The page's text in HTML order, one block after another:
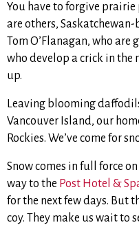
You have to forgive
are others,
Tom O’Flanagan, who are
who develop a crick in the
up.
Leaving blooming
Vancouver Island, our
Rockies. We’ve come for
Snow comes in full force
way to the Post Hotel &
for the next few days. But
coy. They make us wait to